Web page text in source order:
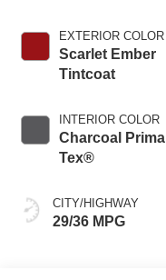
EXTERIOR COLOR
Scarlet Ember
Tintcoat
INTERIOR COLOR
Charcoal Prima
Tex®
CITY/HIGHWAY
29/36 MPG